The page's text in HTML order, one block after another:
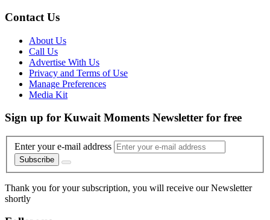
Contact Us
About Us
Call Us
Advertise With Us
Privacy and Terms of Use
Manage Preferences
Media Kit
Sign up for Kuwait Moments Newsletter for free
Enter your e-mail address
Subscribe
Thank you for your subscription, you will receive our Newsletter
shortly